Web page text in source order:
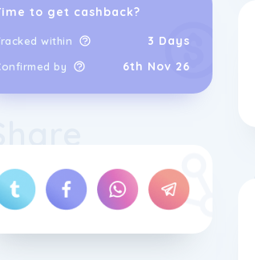
to get cashback?
within 3 Days
by 6th Nov 26